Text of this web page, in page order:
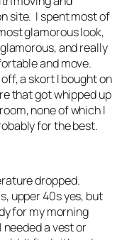
site. I spent most of
glamorous look,
and really
and move.
a skort I bought on
that got whipped up
none of which I
for the best.
dropped.
upper 40s yes, but
for my morning
a vest or